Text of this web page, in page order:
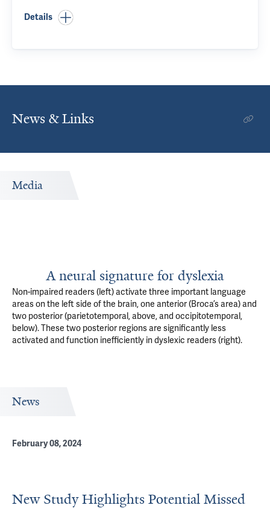
Details
News & Links
Media
A neural signature for dyslexia
Non-impaired readers (left) activate three important language
areas on the left side of the brain, one anterior (Broca’s area) and
two posterior (parietotemporal, above, and occipitotemporal,
below). These two posterior regions are significantly less
activated and function inefficiently in dyslexic readers (right).
News
February 08, 2024
New Study Highlights Potential Missed